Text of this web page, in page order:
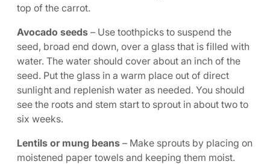
top of the carrot.
Avocado seeds – Use toothpicks to suspend the
seed, broad end down, over a glass that is filled with
water. The water should cover about an inch of the
seed. Put the glass in a warm place out of direct
sunlight and replenish water as needed. You should
see the roots and stem start to sprout in about two to
six weeks.
Lentils or mung beans – Make sprouts by placing on
moistened paper towels and keeping them moist.